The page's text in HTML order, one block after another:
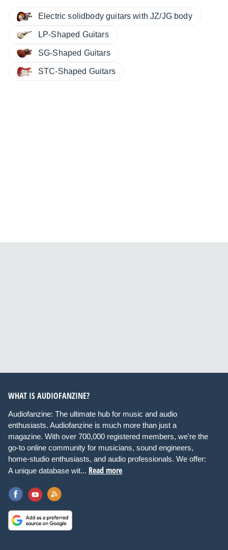
Electric solidbody guitars with JZ/JG body
LP-Shaped Guitars
SG-Shaped Guitars
STC-Shaped Guitars
WHAT IS AUDIOFANZINE?
Audiofanzine: The ultimate hub for music and audio
enthusiasts. Audiofanzine is much more than just a
magazine. With over 700,000 registered members, we're the
go-to online community for musicians, sound engineers,
home-studio enthusiasts, and audio professionals. We offer:
A unique database wit... Read more